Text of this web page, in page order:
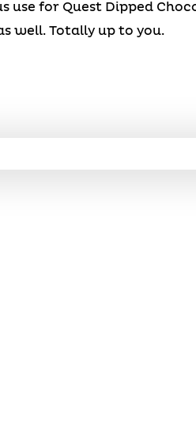
for Quest Dipped
well. Totally up to you.